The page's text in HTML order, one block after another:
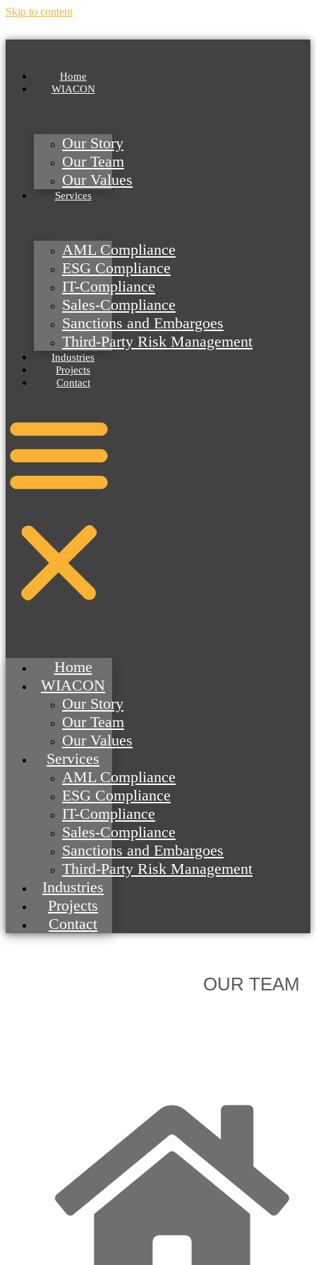
Skip to content
Home
WIACON
Our Story
Our Team
Our Values
Services
AML Compliance
ESG Compliance
IT-Compliance
Sales-Compliance
Sanctions and Embargoes
Third-Party Risk Management
Industries
Projects
Contact
Home
WIACON
Our Story
Our Team
Our Values
Services
AML Compliance
ESG Compliance
IT-Compliance
Sales-Compliance
Sanctions and Embargoes
Third-Party Risk Management
Industries
Projects
Contact
OUR TEAM